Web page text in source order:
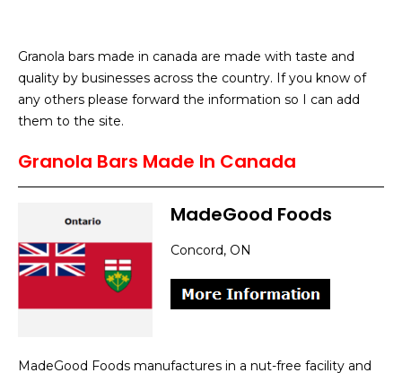
Search
Granola bars made in canada are made with taste and
quality by businesses across the country. If you know of
any others please forward the information so I can add
them to the site.
Granola Bars Made In Canada
MadeGood Foods
Concord, ON
MadeGood Foods manufactures in a nut-free facility and